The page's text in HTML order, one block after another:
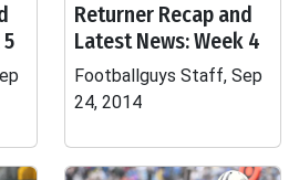
Returner Recap and
Latest News: Week 4
Footballguys Staff, Sep
24, 2014